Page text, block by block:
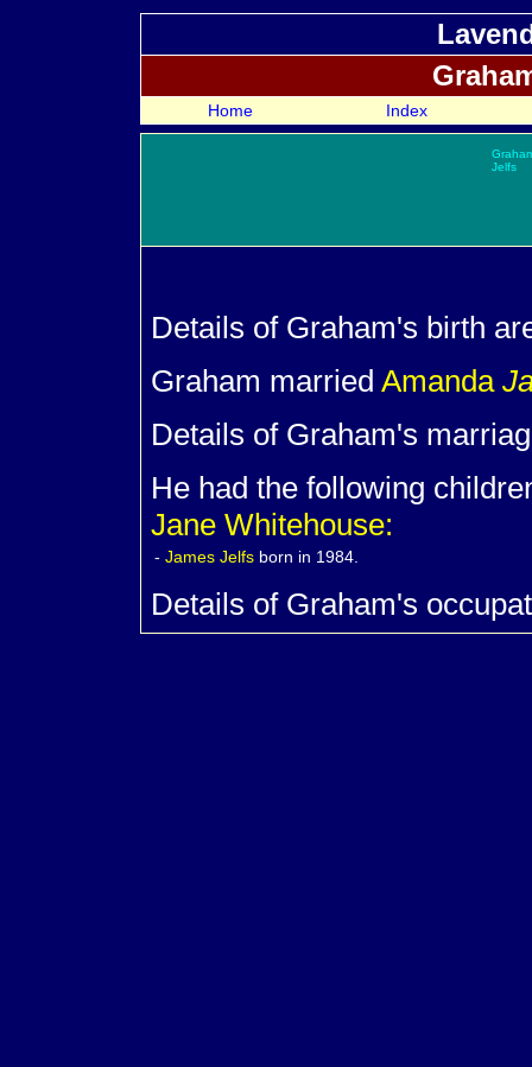
Home Index
Jelfs
Details of Graham's birth
Graham married Amanda
Details of Graham's
He had the following
Jane Whitehouse:
- James Jelfs born in 1984.
Details of Graham's